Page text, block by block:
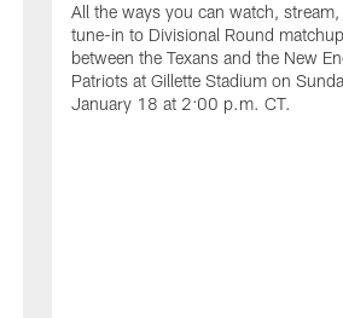
All the ways you can watch, stream,
tune-in to Divisional Round matchup
between the Texans and the New
Patriots at Gillette Stadium on
January 18 at 2:00 p.m. CT.